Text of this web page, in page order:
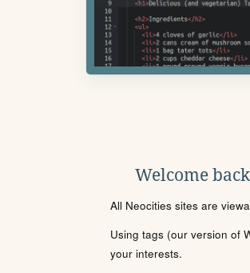
Welcome
All Neocities sites are
Using tags (our version of
your interests.